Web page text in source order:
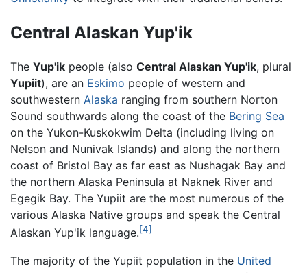
Central Alaskan Yup'ik
The Yup'ik people (also Central Alaskan Yup'ik, plural
Yupiit), are an Eskimo people of western and
southwestern Alaska ranging from southern Norton
Sound southwards along the coast of the Bering Sea
on the Yukon-Kuskokwim Delta (including living on
Nelson and Nunivak Islands) and along the northern
coast of Bristol Bay as far east as Nushagak Bay and
the northern Alaska Peninsula at Naknek River and
Egegik Bay. The Yupiit are the most numerous of the
various Alaska Native groups and speak the Central
Alaskan Yup'ik language.[4]
The majority of the Yupiit population in the United